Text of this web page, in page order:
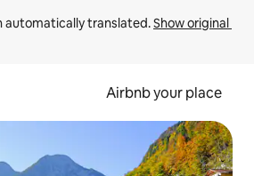
automatically translated. Show original
Airbnb your place